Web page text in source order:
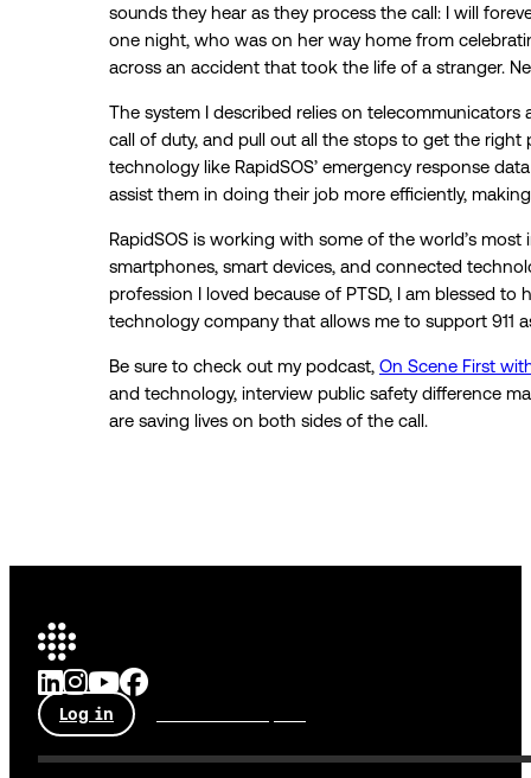
sounds they hear as they process the call: I will
one night, who was on her way home from
across an accident that took the life of a stranger.
The system I described relies on
call of duty, and pull out all the stops to get the
technology like RapidSOS’ emergency response
assist them in doing their job more efficiently,
RapidSOS is working with some of the world’s
smartphones, smart devices, and connected
profession I loved because of PTSD, I am blessed
technology company that allows me to support 911
Be sure to check out my podcast, On Scene First
and technology, interview public safety difference
are saving lives on both sides of the call.
Log in